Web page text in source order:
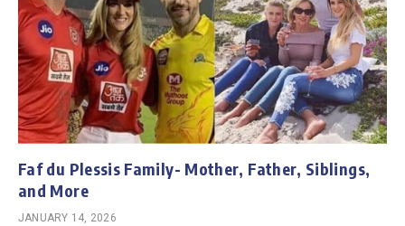
Faf du Plessis Family- Mother, Father, Siblings,
and More
JANUARY 14, 2026